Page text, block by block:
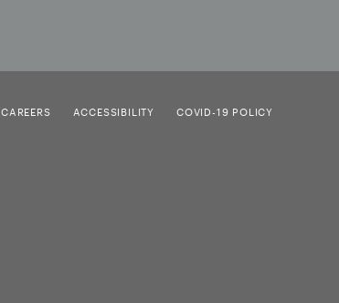
CAREERS ACCESSIBILITY COVID-19 POLICY